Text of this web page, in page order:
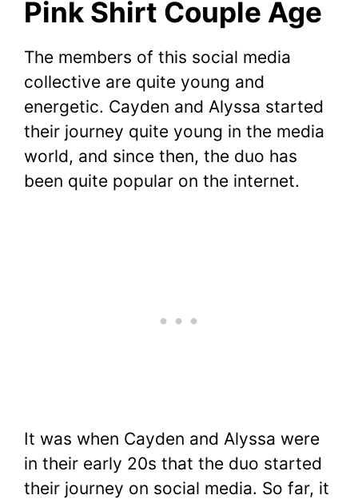
Pink Shirt Couple Age
The members of this social media
collective are quite young and
energetic. Cayden and Alyssa started
their journey quite young in the media
world, and since then, the duo has
been quite popular on the internet.
It was when Cayden and Alyssa were
in their early 20s that the duo started
their journey on social media. So far, it